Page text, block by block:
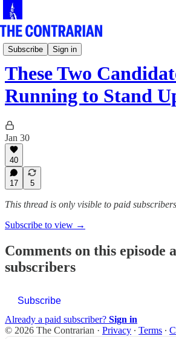
Subscribe Sign in
The Pod
These Two
Running to Stand
Jan 30
40
17 5
This thread is only visible to paid
Subscribe to view →
Comments on this episode
subscribers
Subscribe
Already a paid subscriber? Sign in
© 2026 The Contrarian · Privacy ∙ Terms ∙